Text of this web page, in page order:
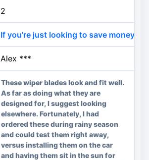
2
If you're just looking to save money
Alex ***
These wiper blades look and fit well.
As far as doing what they are
designed for, I suggest looking
elsewhere. Fortunately, I had
ordered these during rainy season
and could test them right away,
versus installing them on the car
and having them sit in the sun for